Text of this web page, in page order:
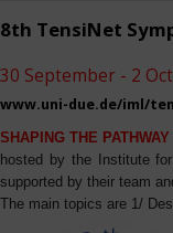
8th TensiNet
30 September - 2
www.uni-due.de/iml/
SHAPING THE
hosted by the Institute
supported by their team
The main topics are 1/